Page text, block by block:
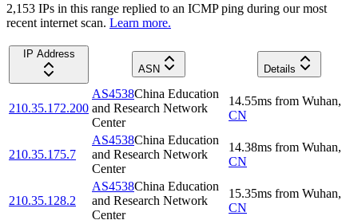
2,153 IPs in this range replied to an ICMP ping during our most
recent internet scan. Learn more.
IP Address
ASN
Details
210.35.172.200
AS4538China Education
and Research Network
Center
14.55ms from Wuhan,
CN
210.35.175.7
AS4538China Education
and Research Network
Center
14.38ms from Wuhan,
CN
210.35.128.2
AS4538China Education
and Research Network
Center
15.35ms from Wuhan,
CN